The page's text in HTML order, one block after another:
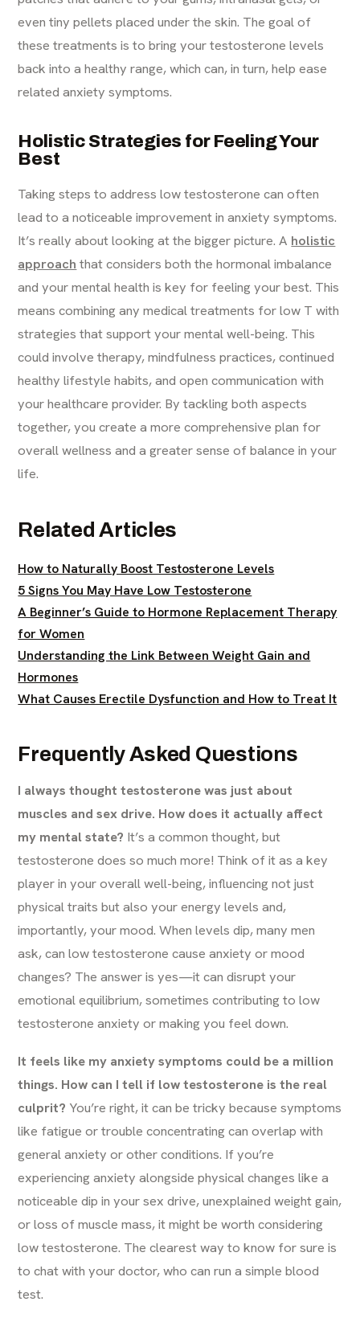
even tiny pellets placed under the skin. The goal of
these treatments is to bring your testosterone levels
back into a healthy range, which can, in turn, help ease
related anxiety symptoms.
Holistic Strategies for Feeling Your
Best
Taking steps to address low testosterone can often
lead to a noticeable improvement in anxiety symptoms.
It’s really about looking at the bigger picture. A holistic
approach that considers both the hormonal imbalance
and your mental health is key for feeling your best. This
means combining any medical treatments for low T with
strategies that support your mental well-being. This
could involve therapy, mindfulness practices, continued
healthy lifestyle habits, and open communication with
your healthcare provider. By tackling both aspects
together, you create a more comprehensive plan for
overall wellness and a greater sense of balance in your
life.
Related Articles
How to Naturally Boost Testosterone Levels
5 Signs You May Have Low Testosterone
A Beginner’s Guide to Hormone Replacement Therapy
for Women
Understanding the Link Between Weight Gain and
Hormones
What Causes Erectile Dysfunction and How to Treat It
Frequently Asked Questions
I always thought testosterone was just about
muscles and sex drive. How does it actually affect
my mental state? It’s a common thought, but
testosterone does so much more! Think of it as a key
player in your overall well-being, influencing not just
physical traits but also your energy levels and,
importantly, your mood. When levels dip, many men
ask, can low testosterone cause anxiety or mood
changes? The answer is yes—it can disrupt your
emotional equilibrium, sometimes contributing to low
testosterone anxiety or making you feel down.
It feels like my anxiety symptoms could be a million
things. How can I tell if low testosterone is the real
culprit? You’re right, it can be tricky because symptoms
like fatigue or trouble concentrating can overlap with
general anxiety or other conditions. If you’re
experiencing anxiety alongside physical changes like a
noticeable dip in your sex drive, unexplained weight gain,
or loss of muscle mass, it might be worth considering
low testosterone. The clearest way to know for sure is
to chat with your doctor, who can run a simple blood
test.